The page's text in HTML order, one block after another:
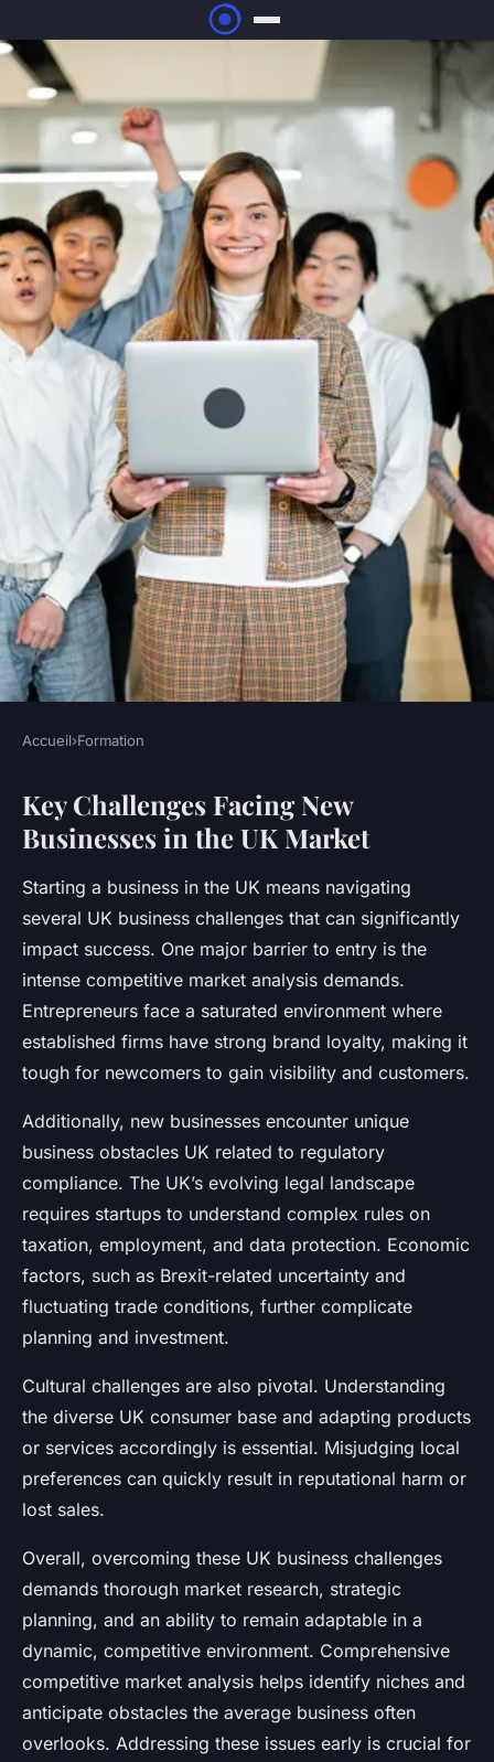
How Can New Businesses
Survive the Competitive UK
Market?
Maxence • 23 juillet 2025 6 min de lecture
Accueil›Formation
Key Challenges Facing New
Businesses in the UK Market
Starting a business in the UK means navigating
several UK business challenges that can significantly
impact success. One major barrier to entry is the
intense competitive market analysis demands.
Entrepreneurs face a saturated environment where
established firms have strong brand loyalty, making it
tough for newcomers to gain visibility and customers.
Additionally, new businesses encounter unique
business obstacles UK related to regulatory
compliance. The UK’s evolving legal landscape
requires startups to understand complex rules on
taxation, employment, and data protection. Economic
factors, such as Brexit-related uncertainty and
fluctuating trade conditions, further complicate
planning and investment.
Cultural challenges are also pivotal. Understanding
the diverse UK consumer base and adapting products
or services accordingly is essential. Misjudging local
preferences can quickly result in reputational harm or
lost sales.
Overall, overcoming these UK business challenges
demands thorough market research, strategic
planning, and an ability to remain adaptable in a
dynamic, competitive environment. Comprehensive
competitive market analysis helps identify niches and
anticipate obstacles the average business often
overlooks. Addressing these issues early is crucial for